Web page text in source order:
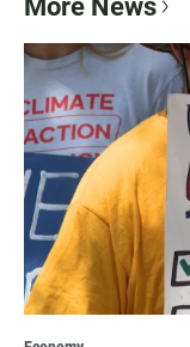
More News